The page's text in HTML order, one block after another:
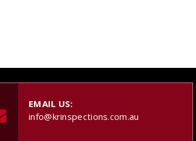
EMAIL US:
info@krinspections.com.au